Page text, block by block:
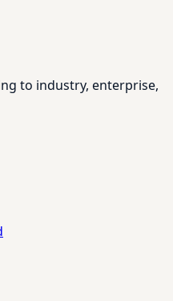
to industry, enterprise,